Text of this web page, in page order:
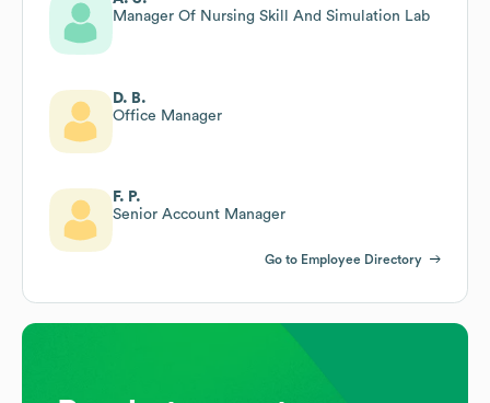
Manager Of Nursing Skill And Simulation Lab
D. B.
Office Manager
F. P.
Senior Account Manager
Go to Employee Directory